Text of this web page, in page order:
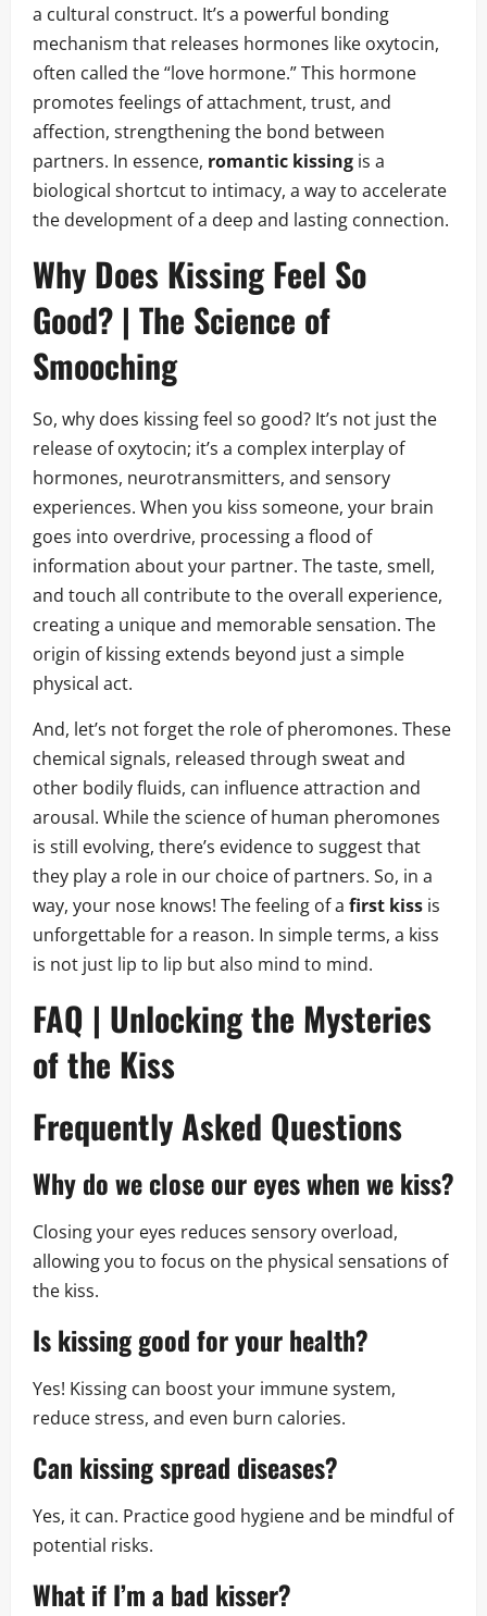
a cultural construct. It’s a powerful bonding
mechanism that releases hormones like oxytocin,
often called the “love hormone.” This hormone
promotes feelings of attachment, trust, and
affection, strengthening the bond between
partners. In essence, romantic kissing is a
biological shortcut to intimacy, a way to accelerate
the development of a deep and lasting connection.
Why Does Kissing Feel So
Good? | The Science of
Smooching
So, why does kissing feel so good? It’s not just the
release of oxytocin; it’s a complex interplay of
hormones, neurotransmitters, and sensory
experiences. When you kiss someone, your brain
goes into overdrive, processing a flood of
information about your partner. The taste, smell,
and touch all contribute to the overall experience,
creating a unique and memorable sensation. The
origin of kissing extends beyond just a simple
physical act.
And, let’s not forget the role of pheromones. These
chemical signals, released through sweat and
other bodily fluids, can influence attraction and
arousal. While the science of human pheromones
is still evolving, there’s evidence to suggest that
they play a role in our choice of partners. So, in a
way, your nose knows! The feeling of a first kiss is
unforgettable for a reason. In simple terms, a kiss
is not just lip to lip but also mind to mind.
FAQ | Unlocking the Mysteries
of the Kiss
Frequently Asked Questions
Why do we close our eyes when we kiss?
Closing your eyes reduces sensory overload,
allowing you to focus on the physical sensations of
the kiss.
Is kissing good for your health?
Yes! Kissing can boost your immune system,
reduce stress, and even burn calories.
Can kissing spread diseases?
Yes, it can. Practice good hygiene and be mindful of
potential risks.
What if I’m a bad kisser?